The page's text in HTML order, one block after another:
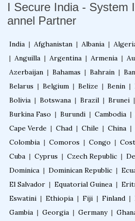
I Secure India - System
annel Partner
India | Afghanistan | Albania |
| Anguilla | Argentina | Armenia |
Azerbaijan | Bahamas | Bahrain |
Belarus | Belgium | Belize | Benin |
Bolivia | Botswana | Brazil | Brunei |
Burkina Faso | Burundi | Cambodia |
Cape Verde | Chad | Chile | China |
Colombia | Comoros | Congo |
Cuba | Cyprus | Czech Republic |
Dominica | Dominican Republic |
El Salvador | Equatorial Guinea |
Eswatini | Ethiopia | Fiji | Finland |
Gambia | Georgia | Germany |